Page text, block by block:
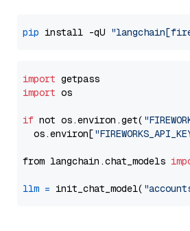
pip install -qU
import
import os
if not os.environ.get(
  os.environ[
from langchain.chat_models
llm = init_chat_model(